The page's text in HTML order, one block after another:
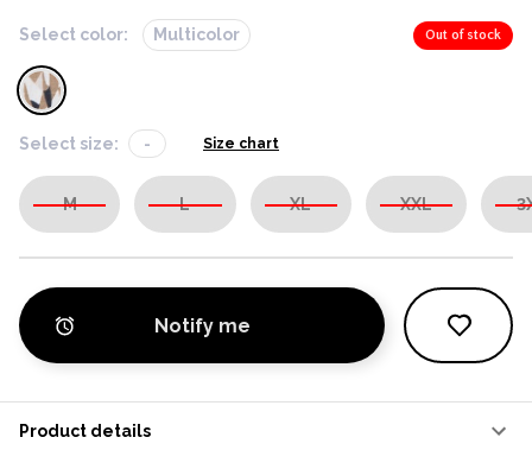
Select color: Multicolor Out of stock
Select size: - Size chart
M L XL XXL
Notify me
Product details